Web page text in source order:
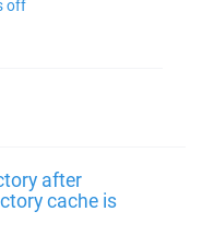
off
after
cache is